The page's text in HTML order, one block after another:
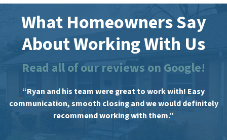
What Homeowners Say
About Working With Us
Read all of our reviews on Google!
“Ryan and his team were great to work with! Easy
communication, smooth closing and we would definitely
recommend working with them.”